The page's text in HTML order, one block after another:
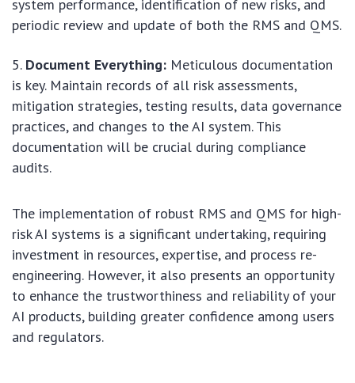
system performance, identification of new risks, and
periodic review and update of both the RMS and QMS.
Document Everything: Meticulous documentation
is key. Maintain records of all risk assessments,
mitigation strategies, testing results, data governance
practices, and changes to the AI system. This
documentation will be crucial during compliance
audits.
The implementation of robust RMS and QMS for high-
risk AI systems is a significant undertaking, requiring
investment in resources, expertise, and process re-
engineering. However, it also presents an opportunity
to enhance the trustworthiness and reliability of your
AI products, building greater confidence among users
and regulators.